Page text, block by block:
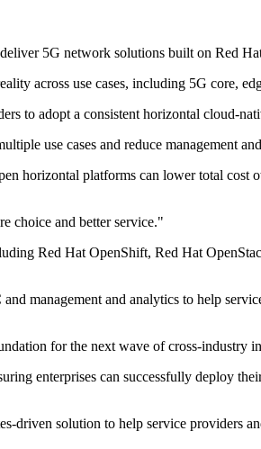
5G network solutions built on Red
across use cases, including 5G core,
to adopt a consistent horizontal cloud-
use cases and reduce management
horizontal platforms can lower total
choice and better service."
Red Hat OpenShift, Red Hat
management and analytics to help
for the next wave of cross-
enterprises can successfully deploy
solution to help service providers